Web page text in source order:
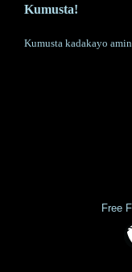
Kumusta!
Kumusta kadakayo
Free